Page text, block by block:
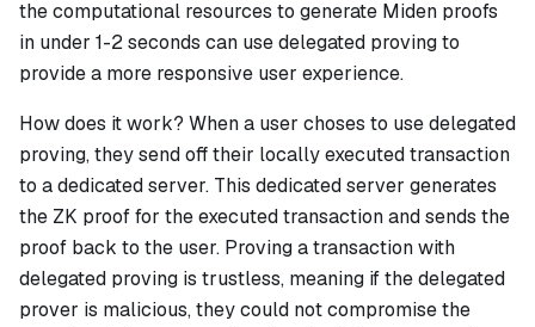
the computational resources to generate Miden proofs
in under 1-2 seconds can use delegated proving to
provide a more responsive user experience.
How does it work? When a user choses to use delegated
proving, they send off their locally executed transaction
to a dedicated server. This dedicated server generates
the ZK proof for the executed transaction and sends the
proof back to the user. Proving a transaction with
delegated proving is trustless, meaning if the delegated
prover is malicious, they could not compromise the